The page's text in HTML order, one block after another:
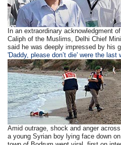
In an extraordinary acknowledgment
Caliph of the Muslims, Delhi Chief
said he was deeply impressed by his
'Daddy, please don’t die' were the
Amid outrage, shock and anger
a young Syrian boy lying face down